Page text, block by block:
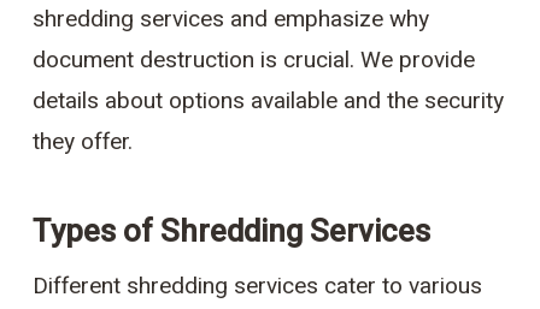
shredding services and emphasize why
document destruction is crucial. We provide
details about options available and the security
they offer.
Types of Shredding Services
Different shredding services cater to various